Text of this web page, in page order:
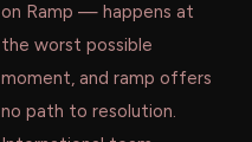
on Ramp — happens at
the worst possible
moment, and ramp offers
no path to resolution.